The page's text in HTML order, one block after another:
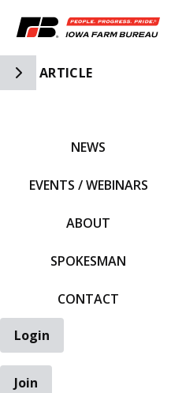
Toggle Side Navigation
ARTICLE
NEWS
EVENTS / WEBINARS
ABOUT
SPOKESMAN
CONTACT
Login
Join